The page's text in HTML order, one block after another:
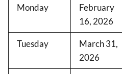
Monday
February
16, 2026
Tuesday
March 31,
2026